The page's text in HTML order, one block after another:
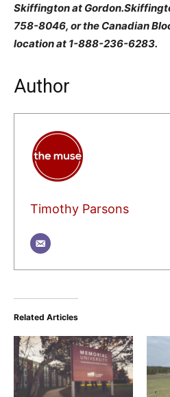
Skiffington at
758-8046, or the Canadian
location at 1-888-236-6283.
Author
Timothy Parsons
Related Articles